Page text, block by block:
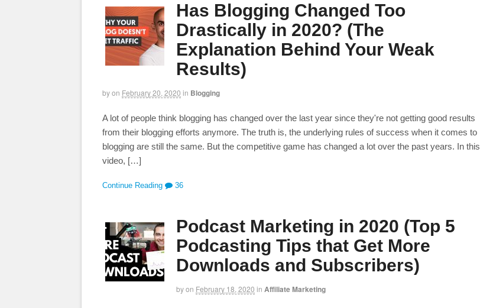
Has Blogging Changed Too
Drastically in 2020? (The
Explanation Behind Your Weak
Results)
byon February 20, 2020 in Blogging
A lot of people think blogging has changed over the last year since they're not getting good results
from their blogging efforts anymore. The truth is, the underlying rules of success when it comes to
blogging are still the same. But the competitive game has changed a lot over the past years. In this
video, […]
Continue Reading 36
Podcast Marketing in 2020 (Top 5
Podcasting Tips that Get More
Downloads and Subscribers)
byon February 18, 2020 in Affiliate Marketing